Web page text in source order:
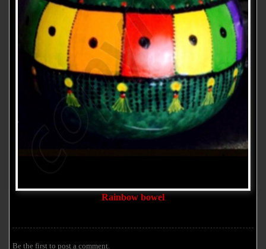
Rainbow bowel
Be the first to post a comment.